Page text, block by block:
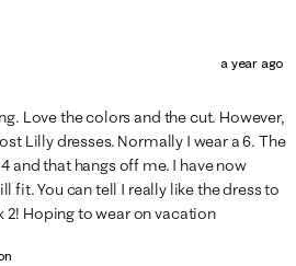
a year ago
Love the colors and the cut. However,
Lilly dresses. Normally I wear a 6. The
and that hangs off me. I have now
fit. You can tell I really like the dress to
Hoping to wear on vacation